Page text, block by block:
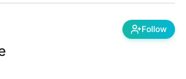
Follow